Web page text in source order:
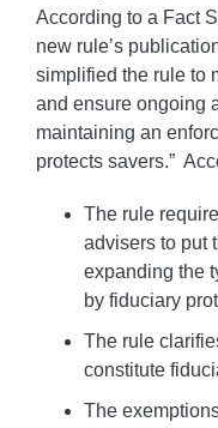
According to a Fact
new rule’s
simplified the rule to
and ensure ongoing
maintaining an
protects savers.”
The rule
advisers to put
expanding the
by fiduciary
The rule
constitute
The